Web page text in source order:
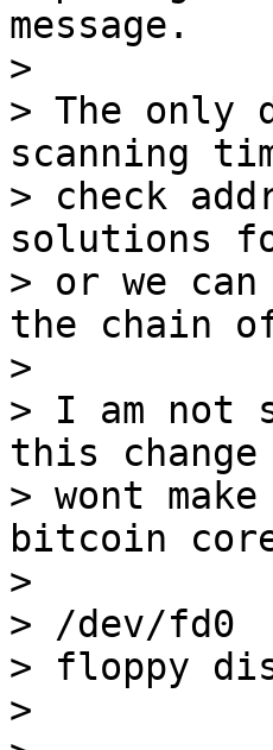
message.
>
> The only
scanning
> check
solutions
> or we
the chain
>
> I am not
this change
> wont
bitcoin
>
> /dev/fd0
> floppy
>